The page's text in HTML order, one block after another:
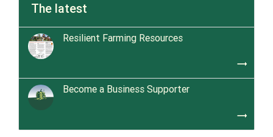
The latest
Resilient Farming Resources
trending_flat
Become a Business Supporter
trending_flat